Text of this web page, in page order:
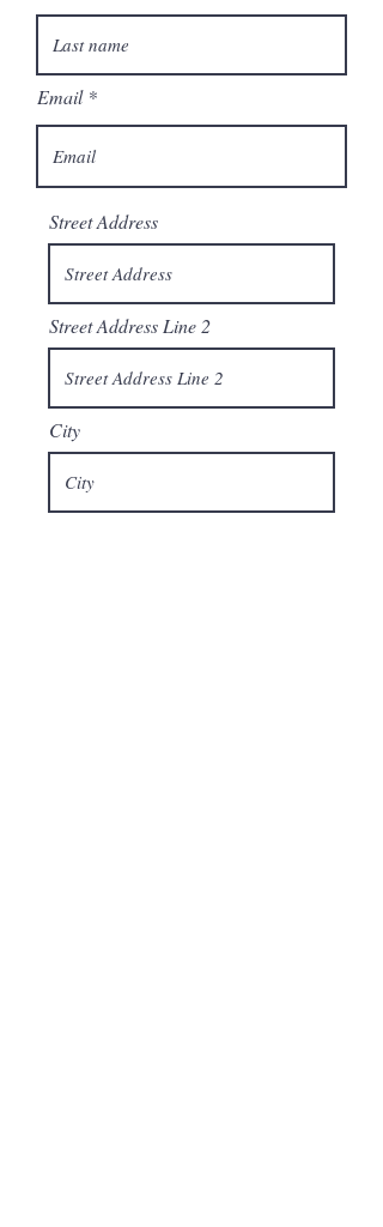
Email
Street Address
Street Address Line 2
City